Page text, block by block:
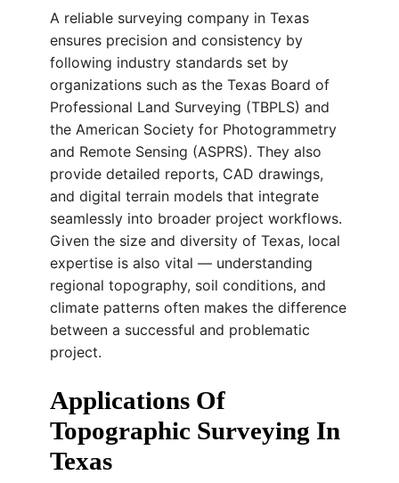
A reliable surveying company in Texas
ensures precision and consistency by
following industry standards set by
organizations such as the Texas Board of
Professional Land Surveying (TBPLS) and
the American Society for Photogrammetry
and Remote Sensing (ASPRS). They also
provide detailed reports, CAD drawings,
and digital terrain models that integrate
seamlessly into broader project workflows.
Given the size and diversity of Texas, local
expertise is also vital — understanding
regional topography, soil conditions, and
climate patterns often makes the difference
between a successful and problematic
project.
Applications Of
Topographic Surveying In
Texas